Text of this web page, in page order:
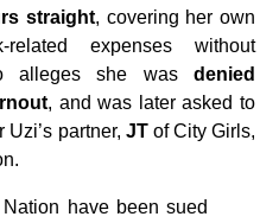
straight, covering her own
expenses without
alleges she was denied
, and was later asked to
partner, JTof City Girls,
have been sued